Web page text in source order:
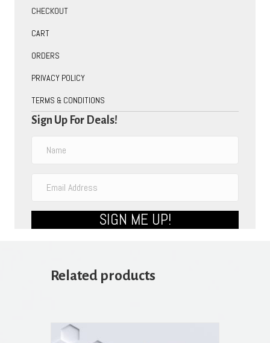
CHECKOUT
CART
ORDERS
PRIVACY POLICY
TERMS & CONDITIONS
Sign Up For Deals!
SIGN ME UP!
Related products